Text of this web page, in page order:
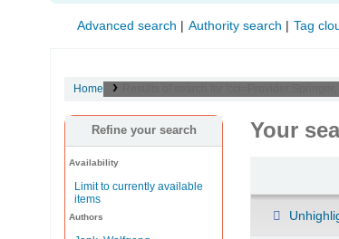
Advanced search Authority search Tag
Home
Refine your search
Availability
Limit to currently available
items
Authors
Your